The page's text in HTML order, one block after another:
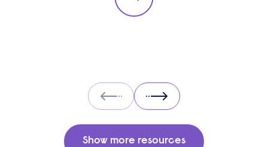
particular role. These questions should give
Prev Next
Show more resources